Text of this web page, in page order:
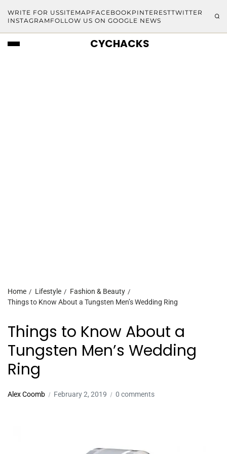
WRITE FOR USSITEMAP FACEBOOKPINTERESTTWITTER
INSTAGRAM FOLLOW US ON GOOGLE NEWS
CYCHACKS
Home Lifestyle
Fashion & Beauty
Things to Know About a Tungsten Men’s Wedding Ring
Things to Know About a
Tungsten Men’s Wedding
Ring
Alex Coomb February 2, 2019 0 comments